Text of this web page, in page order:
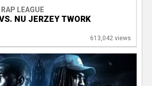
LEAGUE
NU JERZEY TWORK
613,042 views